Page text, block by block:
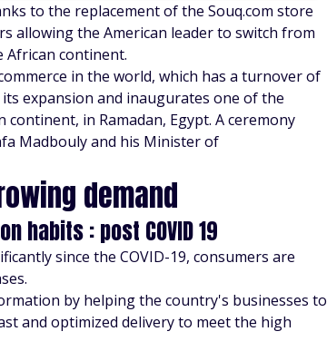
to the replacement of the Souq.com store
allowing the American leader to switch from
African continent.
in the world, which has a turnover of
expansion and inaugurates one of the
in Ramadan, Egypt. A ceremony
Madbouly and his Minister of
demand
habits : post COVID 19
since the COVID-19, consumers are
by helping the country's businesses to
and optimized delivery to meet the high